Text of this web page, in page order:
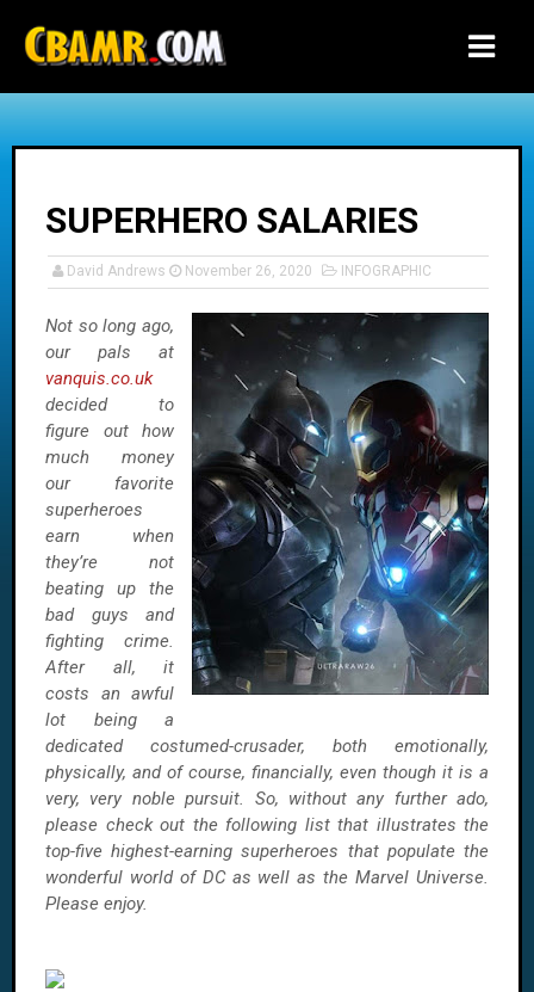
SUPERHERO SALARIES
David Andrews November 26, 2020 INFOGRAPHIC
Not so long ago,
our pals at
vanquis.co.uk
decided to
figure out how
much money
our favorite
superheroes
earn when
they’re not
beating up the
bad guys and
fighting crime.
After all, it
costs an awful
lot being a
dedicated costumed-crusader, both emotionally,
physically, and of course, financially, even though it is a
very, very noble pursuit. So, without any further ado,
please check out the following list that illustrates the
top-five highest-earning superheroes that populate the
wonderful world of DC as well as the Marvel Universe.
Please enjoy.